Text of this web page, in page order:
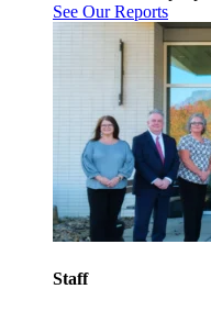
See Our Reports
Staff